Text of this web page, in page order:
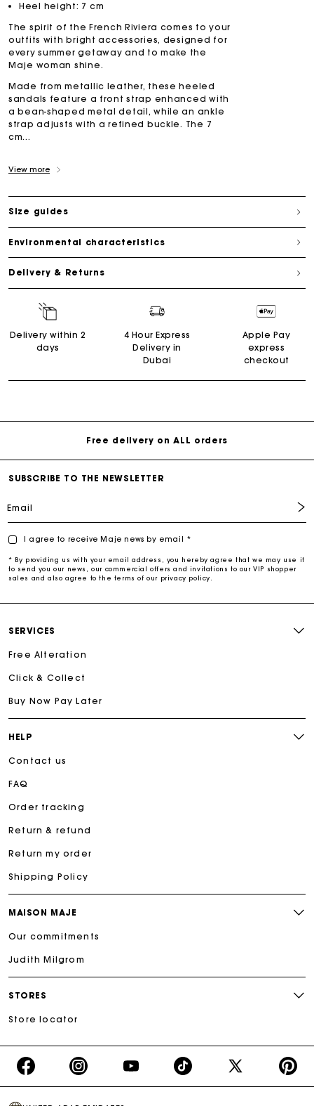
Heel height: 7 cm
The spirit of the French Riviera comes to your
outfits with bright accessories, designed for
every summer getaway and to make the
Maje woman shine.
Made from metallic leather, these heeled
sandals feature a front strap enhanced with
a bean-shaped metal detail, while an ankle
strap adjusts with a refined buckle. The 7
cm...
View more
Size guides
Environmental characteristics
Delivery & Returns
Delivery within 2
days
4 Hour Express
Delivery in
Dubai
Apple Pay
express
checkout
Free delivery on ALL orders
SERVICES
Free Alteration
Click & Collect
Buy Now Pay Later
HELP
Contact us
FAQ
Order tracking
Return & refund
Return my order
Shipping Policy
MAISON MAJE
Our commitments
Judith Milgrom
STORES
Store locator
SUBSCRIBE TO THE NEWSLETTER
Email
I agree to receive Maje news by email *
* By providing us with your email address, you hereby agree that we may use it
to send you our news, our commercial offers and invitations to our VIP shopper
sales and also agree to the terms of our privacy policy.
https://www.facebook.com/share/16d8V5hFbc/?
https://www.instagram.com/majeparis?
YouTube
https://www.tiktok.com/
X